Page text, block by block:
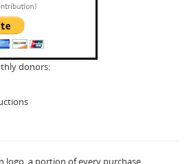
donors:
logo, a portion of every purchase